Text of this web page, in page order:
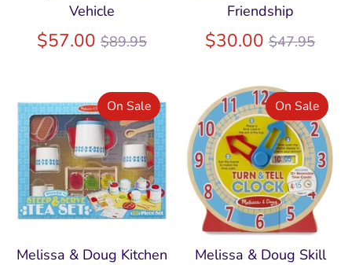
Vehicle
$57.00 Regular
$89.95
Friendship
$30.00 Regular
$47.95
Melissa & Doug Kitchen
On Sale
Melissa & Doug Skill
On Sale